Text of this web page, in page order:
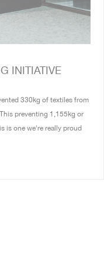
INITIATIVE
330kg of textiles from
preventing 1,155kg or
is one we're really proud